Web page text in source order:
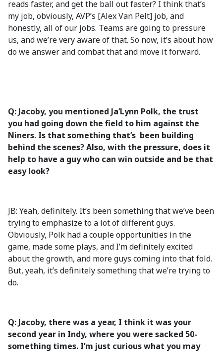
reads faster, and get the ball out faster? I think that’s
my job, obviously, AVP’s [Alex Van Pelt] job, and
honestly, all of our jobs. Teams are going to pressure
us, and we’re very aware of that. So now, it’s about how
do we answer and combat that and move it forward.
Q: Jacoby, you mentioned Ja’Lynn Polk, the trust
you had going down the field to him against the
Niners. Is that something that’s been building
behind the scenes? Also, with the pressure, does it
help to have a guy who can win outside and be that
easy look?
JB: Yeah, definitely. It’s been something that we’ve been
trying to emphasize to a lot of different guys.
Obviously, Polk had a couple opportunities in the
game, made some plays, and I’m definitely excited
about the growth, and more guys coming into that fold.
But, yeah, it’s definitely something that we’re trying to
do.
Q: Jacoby, there was a year, I think it was your
second year in Indy, where you were sacked 50-
something times. I’m just curious what you may